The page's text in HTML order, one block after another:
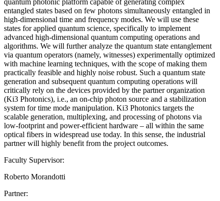
entangled states based on few photons simultaneously entangled in
high-dimensional time and frequency modes. We will use these
states for applied quantum science, specifically to implement
advanced high-dimensional quantum computing operations and
algorithms. We will further analyze the quantum state entanglement
via quantum operators (namely, witnesses) experimentally optimized
with machine learning techniques, with the scope of making them
practically feasible and highly noise robust. Such a quantum state
generation and subsequent quantum computing operations will
critically rely on the devices provided by the partner organization
(Ki3 Photonics), i.e., an on-chip photon source and a stabilization
system for time mode manipulation. Ki3 Photonics targets the
scalable generation, multiplexing, and processing of photons via
low-footprint and power-efficient hardware – all within the same
optical fibers in widespread use today. In this sense, the industrial
partner will highly benefit from the project outcomes.
Faculty Supervisor:
Roberto Morandotti
Partner: